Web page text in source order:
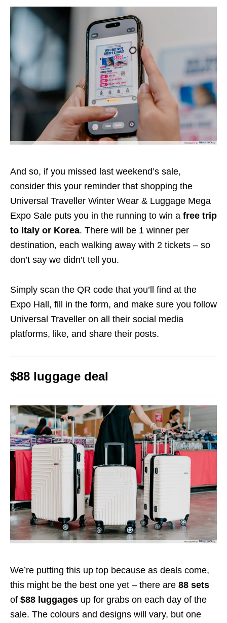
And so, if you missed last weekend’s sale,
consider this your reminder that shopping the
Universal Traveller Winter Wear & Luggage Mega
Expo Sale puts you in the running to win a free trip
to Italy or Korea. There will be 1 winner per
destination, each walking away with 2 tickets – so
don’t say we didn’t tell you.
Simply scan the QR code that you’ll find at the
Expo Hall, fill in the form, and make sure you follow
Universal Traveller on all their social media
platforms, like, and share their posts.
$88 luggage deal
We’re putting this up top because as deals come,
this might be the best one yet – there are 88 sets
of $88 luggages up for grabs on each day of the
sale. The colours and designs will vary, but one